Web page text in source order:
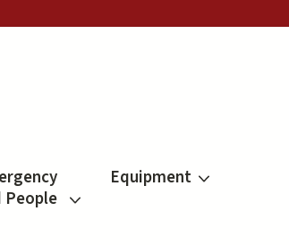
People
Equipment